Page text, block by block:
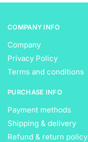
page
COMPANY INFO
Company
Privacy Policy
Terms and conditions
PURCHASE INFO
Payment methods
Shipping & delivery
Refund & return policy